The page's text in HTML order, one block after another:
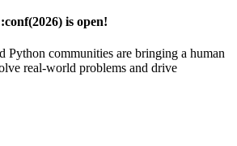
is open!
Python communities are bringing a human
real-world problems and drive